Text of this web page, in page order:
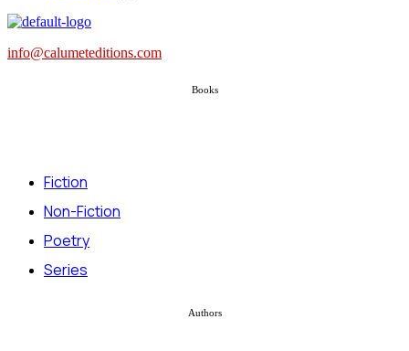
info@calumeteditions.com
Books
Fiction
Non-Fiction
Poetry
Series
Authors